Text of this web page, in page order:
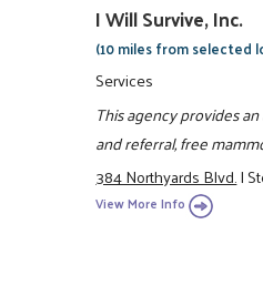
I Will Survive, Inc.
(10 miles from selected
Services
This agency provides
and referral, free
384 Northyards Blvd.|
View More Info